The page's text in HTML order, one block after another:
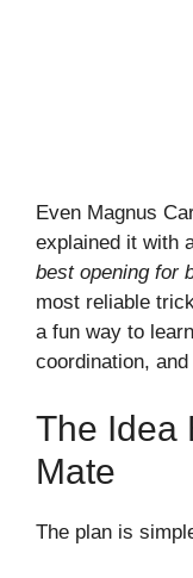
Even Magnus
explained it with
best opening for
most reliable
a fun way to
coordination,
The Idea
Mate
The plan is